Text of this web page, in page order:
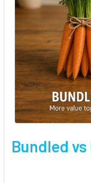
Bundled